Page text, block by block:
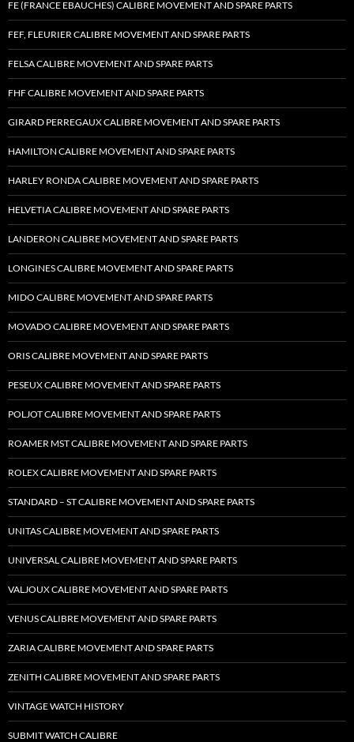
FE (FRANCE EBAUCHES) CALIBRE MOVEMENT AND SPARE PARTS
FEF, FLEURIER CALIBRE MOVEMENT AND SPARE PARTS
FELSA CALIBRE MOVEMENT AND SPARE PARTS
FHF CALIBRE MOVEMENT AND SPARE PARTS
GIRARD PERREGAUX CALIBRE MOVEMENT AND SPARE PARTS
HAMILTON CALIBRE MOVEMENT AND SPARE PARTS
HARLEY RONDA CALIBRE MOVEMENT AND SPARE PARTS
HELVETIA CALIBRE MOVEMENT AND SPARE PARTS
LANDERON CALIBRE MOVEMENT AND SPARE PARTS
LONGINES CALIBRE MOVEMENT AND SPARE PARTS
MIDO CALIBRE MOVEMENT AND SPARE PARTS
MOVADO CALIBRE MOVEMENT AND SPARE PARTS
ORIS CALIBRE MOVEMENT AND SPARE PARTS
PESEUX CALIBRE MOVEMENT AND SPARE PARTS
POLJOT CALIBRE MOVEMENT AND SPARE PARTS
ROAMER MST CALIBRE MOVEMENT AND SPARE PARTS
ROLEX CALIBRE MOVEMENT AND SPARE PARTS
STANDARD – ST CALIBRE MOVEMENT AND SPARE PARTS
UNITAS CALIBRE MOVEMENT AND SPARE PARTS
UNIVERSAL CALIBRE MOVEMENT AND SPARE PARTS
VALJOUX CALIBRE MOVEMENT AND SPARE PARTS
VENUS CALIBRE MOVEMENT AND SPARE PARTS
ZARIA CALIBRE MOVEMENT AND SPARE PARTS
ZENITH CALIBRE MOVEMENT AND SPARE PARTS
VINTAGE WATCH HISTORY
SUBMIT WATCH CALIBRE